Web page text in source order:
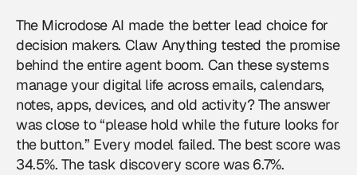
The Microdose AI made the better lead choice for
decision makers. Claw Anything tested the promise
behind the entire agent boom. Can these systems
manage your digital life across emails, calendars,
notes, apps, devices, and old activity? The answer
was close to “please hold while the future looks for
the button.” Every model failed. The best score was
34.5%. The task discovery score was 6.7%.